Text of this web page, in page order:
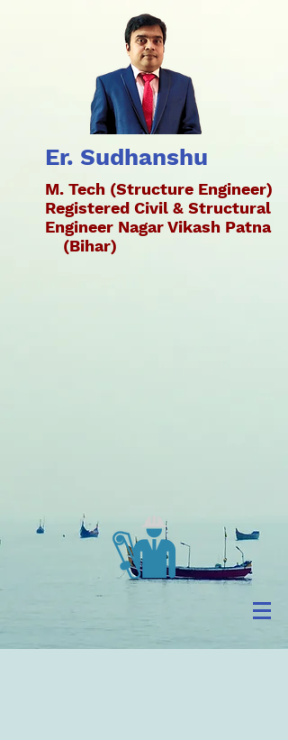
Er. Sudhanshu
M. Tech (Structure Engineer)
Registered Civil & Structural
Engineer Nagar Vikash Patna
(Bihar)